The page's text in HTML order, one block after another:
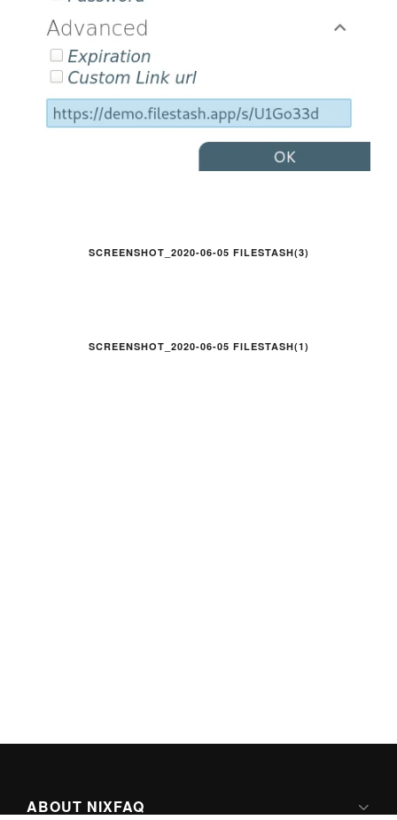
SCREENSHOT_2020-06-05 FILESTASH(3)
SCREENSHOT_2020-06-05 FILESTASH(1)
ABOUT NIXFAQ